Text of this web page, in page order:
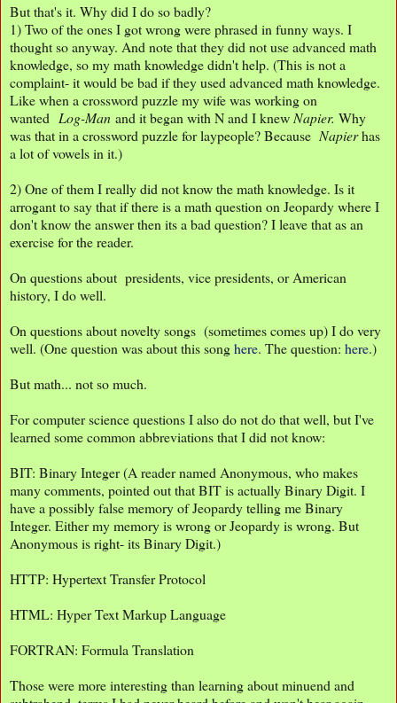
But that's it. Why did I do so badly?
1) Two of the ones I got wrong were phrased in funny ways. I
thought so anyway. And note that they did not use advanced math
knowledge, so my math knowledge didn't help. (This is not a
complaint- it would be bad if they used advanced math knowledge.
Like when a crossword puzzle my wife was working on
wanted Log-Man and it began with N and I knew Napier. Why
was that in a crossword puzzle for laypeople? Because Napierhas
a lot of vowels in it.)
2) One of them I really did not know the math knowledge. Is it
arrogant to say that if there is a math question on Jeopardy where I
don't know the answer then its a bad question? I leave that as an
exercise for the reader.
On questions about presidents, vice presidents, or American
history, I do well.
On questions about novelty songs (sometimes comes up) I do very
well. (One question was about this songhere. The question: here.)
But math... not so much.
For computer science questions I also do not do that well, but I've
learned some common abbreviations that I did not know:
BIT: Binary Integer (A reader named Anonymous, who makes
many comments, pointed out that BIT is actually Binary Digit. I
have a possibly false memory of Jeopardy telling me Binary
Integer. Either my memory is wrong or Jeopardy is wrong. But
Anonymous is right- its Binary Digit.)
HTTP: Hypertext Transfer Protocol
HTML: Hyper Text Markup Language
FORTRAN: Formula Translation
Those were more interesting than learning about minuend and